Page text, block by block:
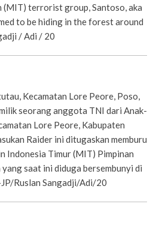
(MIT) terrorist group, Santoso, aka
to be hiding in the forest around
/ Adi / 20
Kecamatan Lore Peore, Poso,
seorang anggota TNI dari Anak-
Lore Peore, Kabupaten
Raider ini ditugaskan memburu
Indonesia Timur (MIT) Pimpinan
saat ini diduga bersembunyi di
Ruslan Sangadji/Adi/20